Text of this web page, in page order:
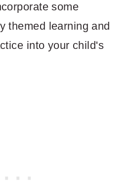
some
themed learning and
into your child's